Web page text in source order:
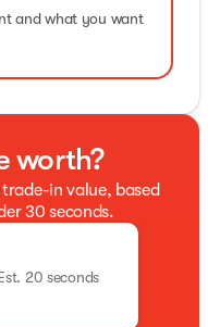
and what you want
worth?
in value, based
30 seconds.
20 seconds